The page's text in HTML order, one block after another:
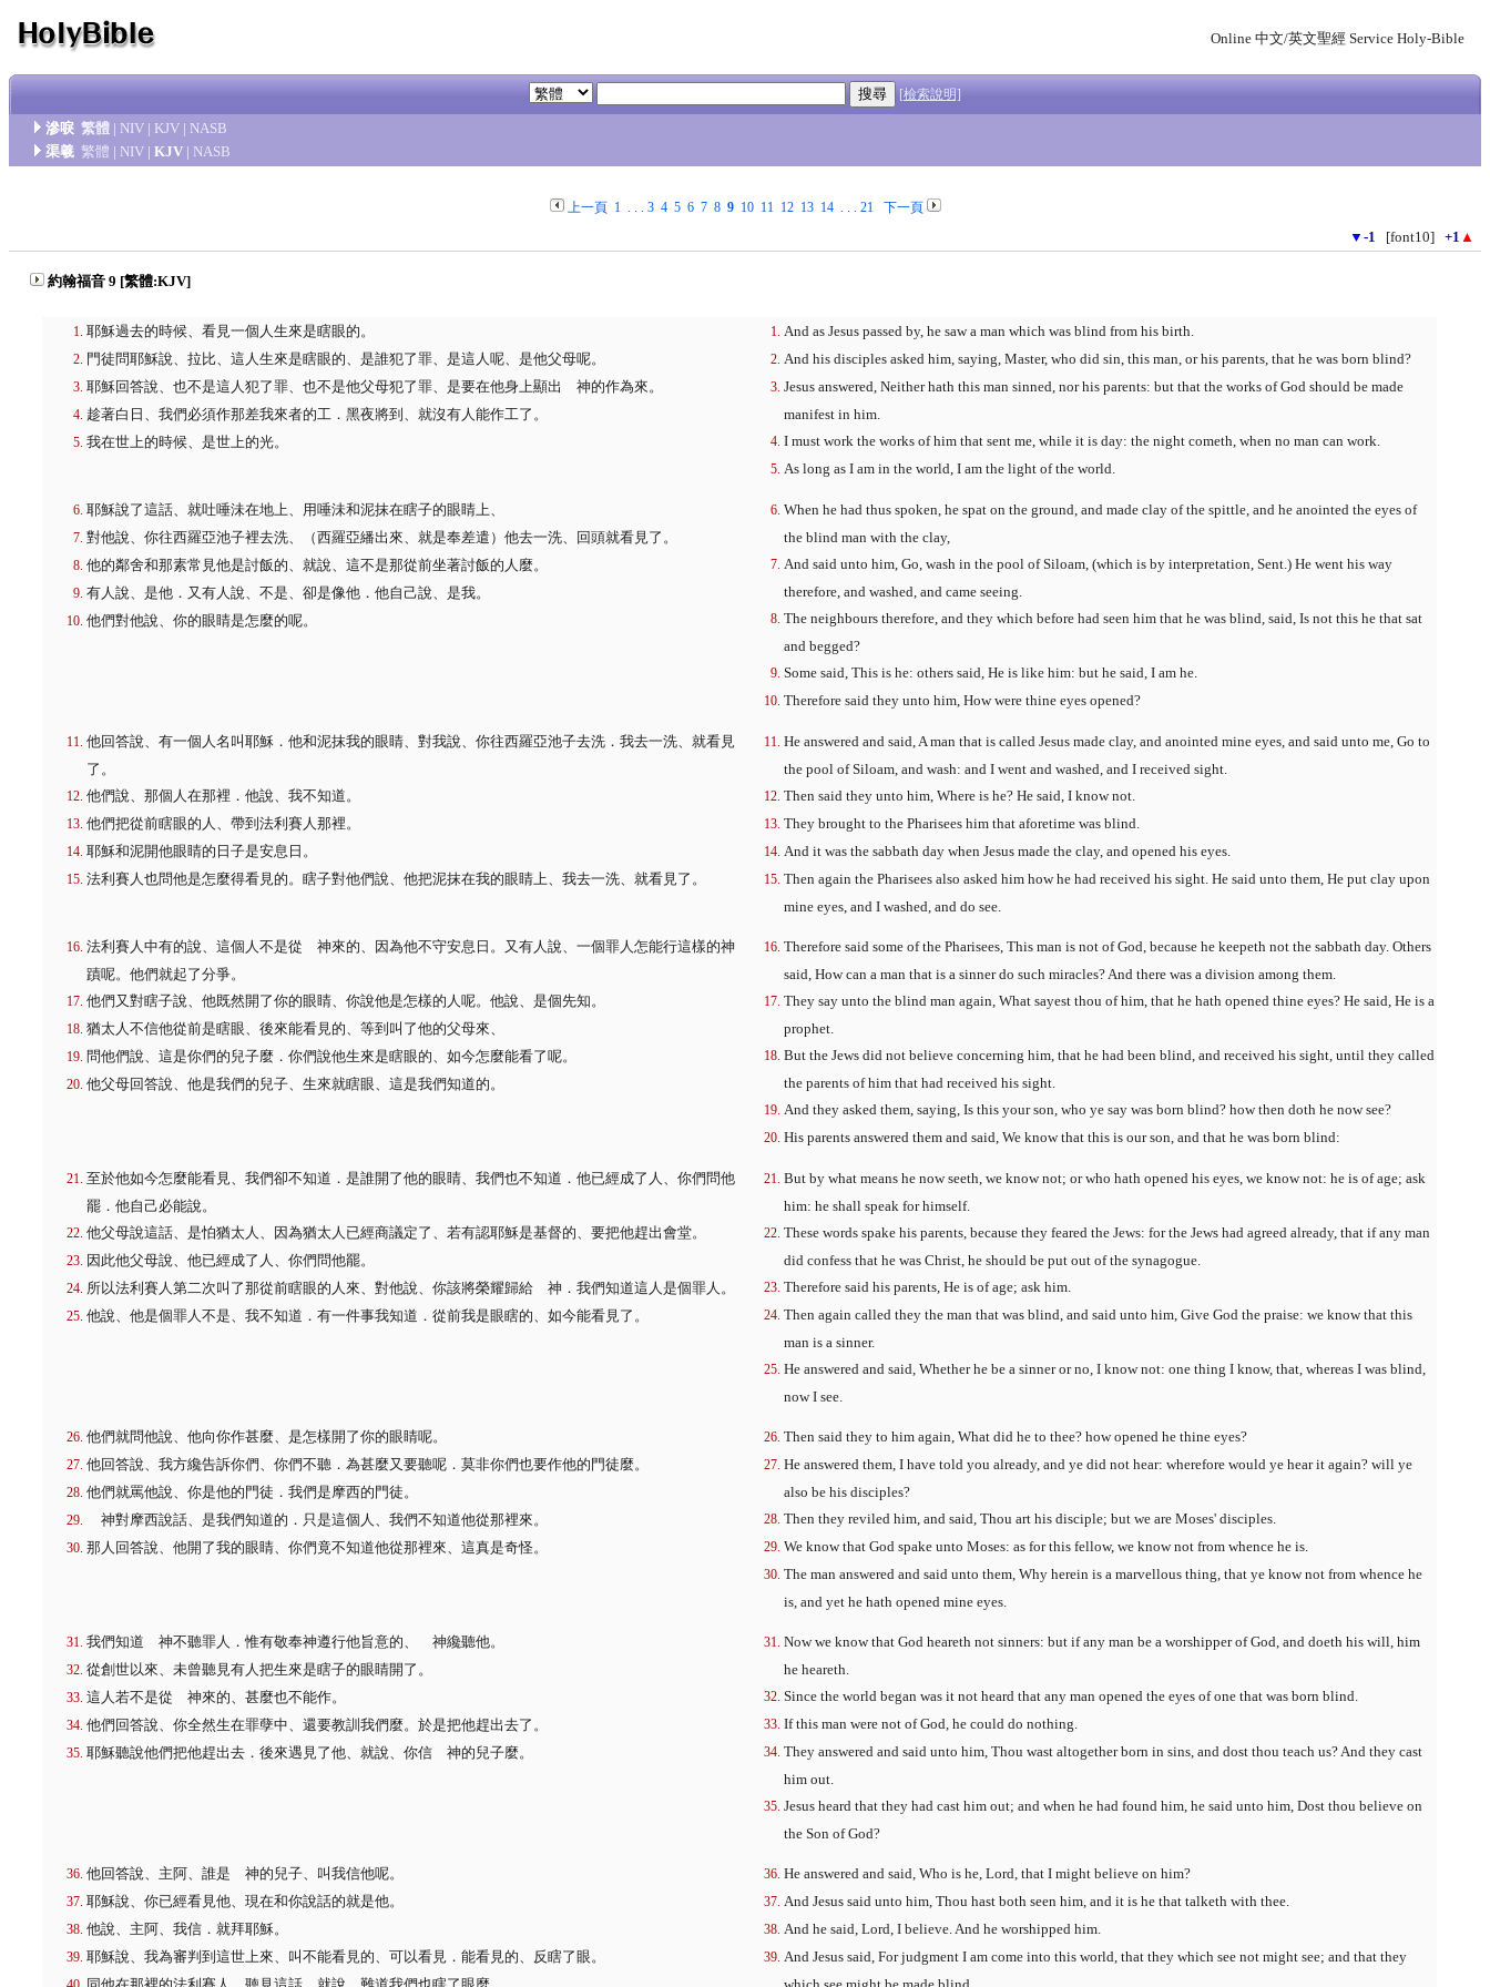
Online 中文/英文聖經 Service Holy-Bible
[檢索說明]
滲唳 繁體 | NIV | KJV | NASB
渠羲 繁體 | NIV | KJV | NASB
上一頁 1. . . 3 4 5 6 7 8 9 10 11 12 13 14. . . 21 下一頁
▼ -1 [font10] +1 ▲
約翰福音 9 [繁體:KJV]
耶穌過去的時候、看見一個人生來是瞎眼的。
門徒問耶穌說、拉比、這人生來是瞎眼的、是誰犯了罪、是這人呢、是他父母呢。
耶穌回答說、也不是這人犯了罪、也不是他父母犯了罪、是要在他身上顯出 神的作為來。
趁著白日、我們必須作那差我來者的工．黑夜將到、就沒有人能作工了。
我在世上的時候、是世上的光。
And as Jesus passed by, he saw a man which was blind from his birth.
And his disciples asked him, saying, Master, who did sin, this man, or his parents, that he was born blind?
Jesus answered, Neither hath this man sinned, nor his parents: but that the works of God should be made
manifest in him.
I must work the works of him that sent me, while it is day: the night cometh, when no man can work.
As long as I am in the world, I am the light of the world.
耶穌說了這話、就吐唾沬在地上、用唾沬和泥抹在瞎子的眼睛上、
對他說、你往西羅亞池子裡去洗、（西羅亞繙出來、就是奉差遣）他去一洗、回頭就看見了。
他的鄰舍和那素常見他是討飯的、就說、這不是那從前坐著討飯的人麼。
有人說、是他．又有人說、不是、卻是像他．他自己說、是我。
他們對他說、你的眼睛是怎麼的呢。
When he had thus spoken, he spat on the ground, and made clay of the spittle, and he anointed the eyes of
the blind man with the clay,
And said unto him, Go, wash in the pool of Siloam, (which is by interpretation, Sent.) He went his way
therefore, and washed, and came seeing.
The neighbours therefore, and they which before had seen him that he was blind, said, Is not this he that sat
and begged?
Some said, This is he: others said, He is like him: but he said, I am he.
Therefore said they unto him, How were thine eyes opened?
他回答說、有一個人名叫耶穌．他和泥抹我的眼睛、對我說、你往西羅亞池子去洗．我去一洗、就看見
了。
他們說、那個人在那裡．他說、我不知道。
他們把從前瞎眼的人、帶到法利賽人那裡。
耶穌和泥開他眼睛的日子是安息日。
法利賽人也問他是怎麼得看見的。瞎子對他們說、他把泥抹在我的眼睛上、我去一洗、就看見了。
He answered and said, A man that is called Jesus made clay, and anointed mine eyes, and said unto me, Go to
the pool of Siloam, and wash: and I went and washed, and I received sight.
Then said they unto him, Where is he? He said, I know not.
They brought to the Pharisees him that aforetime was blind.
And it was the sabbath day when Jesus made the clay, and opened his eyes.
Then again the Pharisees also asked him how he had received his sight. He said unto them, He put clay upon
mine eyes, and I washed, and do see.
法利賽人中有的說、這個人不是從 神來的、因為他不守安息日。又有人說、一個罪人怎能行這樣的神
蹟呢。他們就起了分爭。
他們又對瞎子說、他既然開了你的眼睛、你說他是怎樣的人呢。他說、是個先知。
猶太人不信他從前是瞎眼、後來能看見的、等到叫了他的父母來、
問他們說、這是你們的兒子麼．你們說他生來是瞎眼的、如今怎麼能看了呢。
他父母回答說、他是我們的兒子、生來就瞎眼、這是我們知道的。
Therefore said some of the Pharisees, This man is not of God, because he keepeth not the sabbath day. Others
said, How can a man that is a sinner do such miracles? And there was a division among them.
They say unto the blind man again, What sayest thou of him, that he hath opened thine eyes? He said, He is a
prophet.
But the Jews did not believe concerning him, that he had been blind, and received his sight, until they called
the parents of him that had received his sight.
And they asked them, saying, Is this your son, who ye say was born blind? how then doth he now see?
His parents answered them and said, We know that this is our son, and that he was born blind:
至於他如今怎麼能看見、我們卻不知道．是誰開了他的眼睛、我們也不知道．他已經成了人、你們問他
罷．他自己必能說。
他父母說這話、是怕猶太人、因為猶太人已經商議定了、若有認耶穌是基督的、要把他趕出會堂。
因此他父母說、他已經成了人、你們問他罷。
所以法利賽人第二次叫了那從前瞎眼的人來、對他說、你該將榮耀歸給 神．我們知道這人是個罪人。
他說、他是個罪人不是、我不知道．有一件事我知道．從前我是眼瞎的、如今能看見了。
But by what means he now seeth, we know not; or who hath opened his eyes, we know not: he is of age; ask
him: he shall speak for himself.
These words spake his parents, because they feared the Jews: for the Jews had agreed already, that if any man
did confess that he was Christ, he should be put out of the synagogue.
Therefore said his parents, He is of age; ask him.
Then again called they the man that was blind, and said unto him, Give God the praise: we know that this
man is a sinner.
He answered and said, Whether he be a sinner or no, I know not: one thing I know, that, whereas I was blind,
now I see.
他們就問他說、他向你作甚麼、是怎樣開了你的眼睛呢。
他回答說、我方纔告訴你們、你們不聽．為甚麼又要聽呢．莫非你們也要作他的門徒麼。
他們就罵他說、你是他的門徒．我們是摩西的門徒。
神對摩西說話、是我們知道的．只是這個人、我們不知道他從那裡來。
那人回答說、他開了我的眼睛、你們竟不知道他從那裡來、這真是奇怪。
Then said they to him again, What did he to thee? how opened he thine eyes?
He answered them, I have told you already, and ye did not hear: wherefore would ye hear it again? will ye
also be his disciples?
Then they reviled him, and said, Thou art his disciple; but we are Moses' disciples.
We know that God spake unto Moses: as for this fellow, we know not from whence he is.
The man answered and said unto them, Why herein is a marvellous thing, that ye know not from whence he
is, and yet he hath opened mine eyes.
我們知道 神不聽罪人．惟有敬奉神遵行他旨意的、 神纔聽他。
從創世以來、未曾聽見有人把生來是瞎子的眼睛開了。
這人若不是從 神來的、甚麼也不能作。
他們回答說、你全然生在罪孽中、還要教訓我們麼。於是把他趕出去了。
耶穌聽說他們把他趕出去．後來遇見了他、就說、你信 神的兒子麼。
Now we know that God heareth not sinners: but if any man be a worshipper of God, and doeth his will, him
he heareth.
Since the world began was it not heard that any man opened the eyes of one that was born blind.
If this man were not of God, he could do nothing.
They answered and said unto him, Thou wast altogether born in sins, and dost thou teach us? And they cast
him out.
Jesus heard that they had cast him out; and when he had found him, he said unto him, Dost thou believe on
the Son of God?
他回答說、主阿、誰是 神的兒子、叫我信他呢。
耶穌說、你已經看見他、現在和你說話的就是他。
他說、主阿、我信．就拜耶穌。
耶穌說、我為審判到這世上來、叫不能看見的、可以看見．能看見的、反瞎了眼。
He answered and said, Who is he, Lord, that I might believe on him?
And Jesus said unto him, Thou hast both seen him, and it is he that talketh with thee.
And he said, Lord, I believe. And he worshipped him.
And Jesus said, For judgment I am come into this world, that they which see not might see; and that they
which see might be made blind.